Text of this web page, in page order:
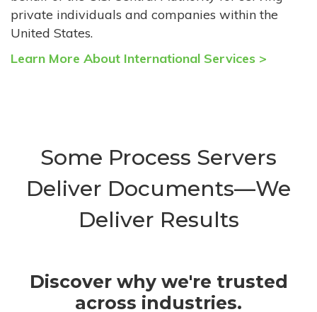
private individuals and companies within the
United States.
Learn More About International Services >
Some Process Servers
Deliver Documents—We
Deliver Results
Discover why we're trusted
across industries.